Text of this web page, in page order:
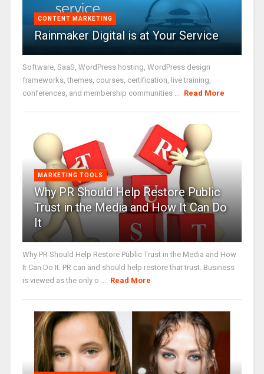
CONTENT MARKETING
Rainmaker Digital is at Your Service
Software, SaaS, WordPress hosting, WordPress design
frameworks, themes, courses, certification, live training,
conferences, and membership communities ... Read More
MARKETING TOOLS
Why PR Should Help Restore Public
Trust in the Media and How It Can Do
It
Why PR Should Help Restore Public Trust in the Media and How
It Can Do It. PR can and should help restore that trust. Business
is viewed as the only o ... Read More